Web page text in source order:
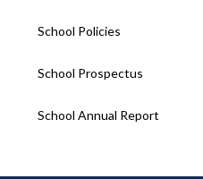
School Policies
School Prospectus
School Annual Report